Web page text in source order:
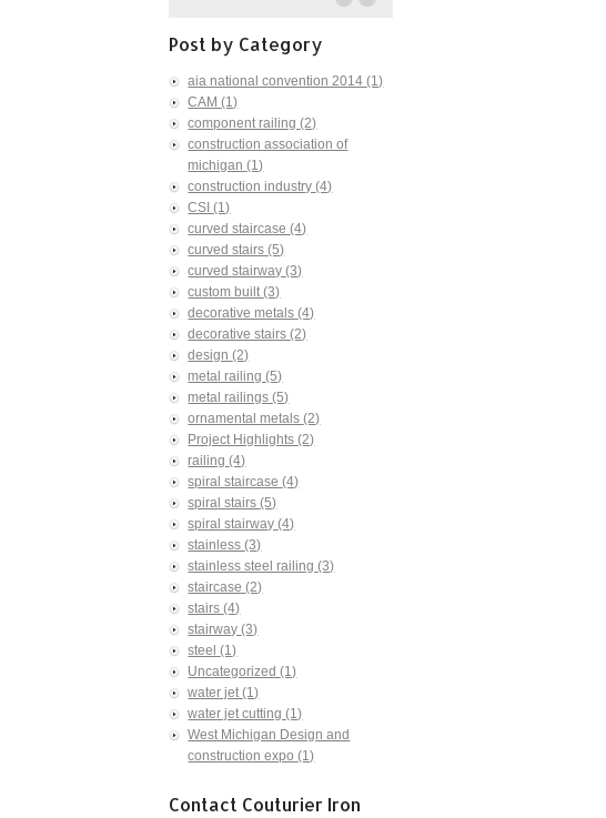
Post by Category
aia national convention 2014(1)
CAM(1)
component railing(2)
construction association of
michigan(1)
construction industry(4)
CSI(1)
curved staircase(4)
curved stairs(5)
curved stairway(3)
custom built(3)
decorative metals(4)
decorative stairs(2)
design(2)
metal railing(5)
metal railings(5)
ornamental metals(2)
Project Highlights(2)
railing(4)
spiral staircase(4)
spiral stairs(5)
spiral stairway(4)
stainless(3)
stainless steel railing(3)
staircase(2)
stairs(4)
stairway(3)
steel(1)
Uncategorized(1)
water jet(1)
water jet cutting(1)
West Michigan Design and
construction expo(1)
Contact Couturier Iron